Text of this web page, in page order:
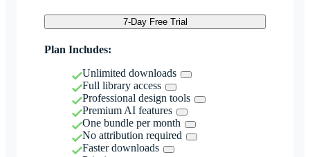
7-Day Free Trial
Plan Includes:
Unlimited downloads
Full library access
Professional design tools
Premium AI features
One bundle per month
No attribution required
Faster downloads